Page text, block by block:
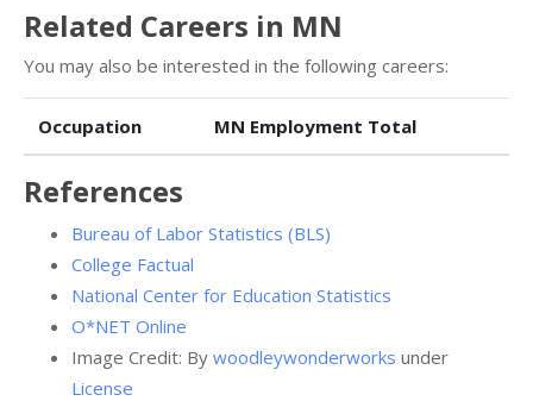
Related Careers in MN
You may also be interested in the following careers:
Occupation MN Employment Total
References
Bureau of Labor Statistics (BLS)
College Factual
National Center for Education Statistics
O*NET Online
Image Credit: By woodleywonderworks under
License